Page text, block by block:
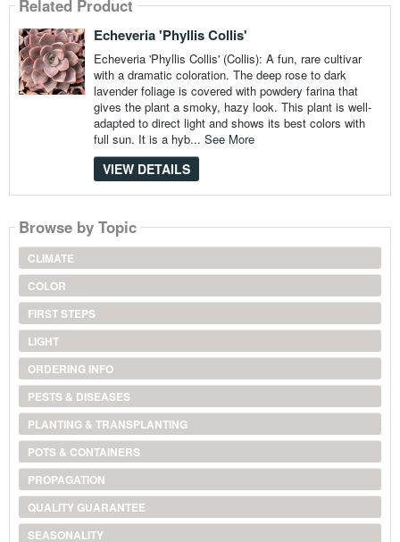
Related Product
Echeveria 'Phyllis Collis'
Echeveria 'Phyllis Collis' (Collis): A fun, rare cultivar
with a dramatic coloration. The deep rose to dark
lavender foliage is covered with powdery farina that
gives the plant a smoky, hazy look. This plant is well-
adapted to direct light and shows its best colors with
full sun. It is a hyb... See More
VIEW DETAILS
Browse by Topic
CLIMATE
COLOR
FIRST STEPS
LIGHT
ORDERING INFO
PESTS & DISEASES
PLANTING & TRANSPLANTING
POTS & CONTAINERS
PROPAGATION
QUALITY GUARANTEE
SEASONALITY